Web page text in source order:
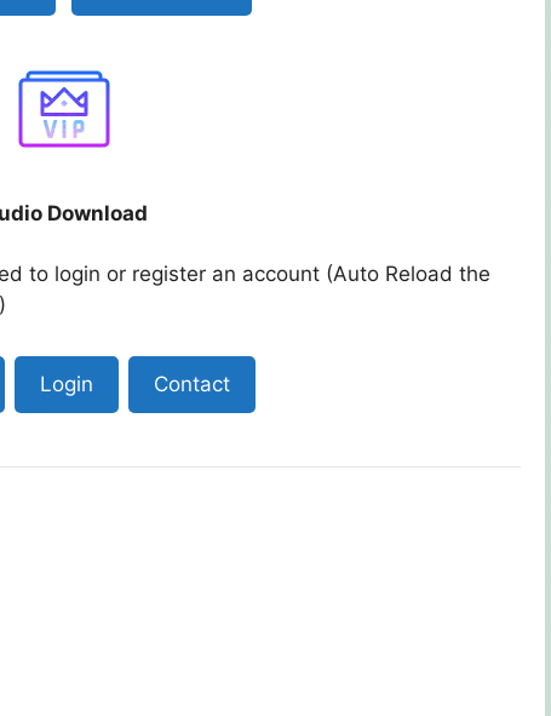
Download
to login or register an account (Auto Reload the
Login Contact